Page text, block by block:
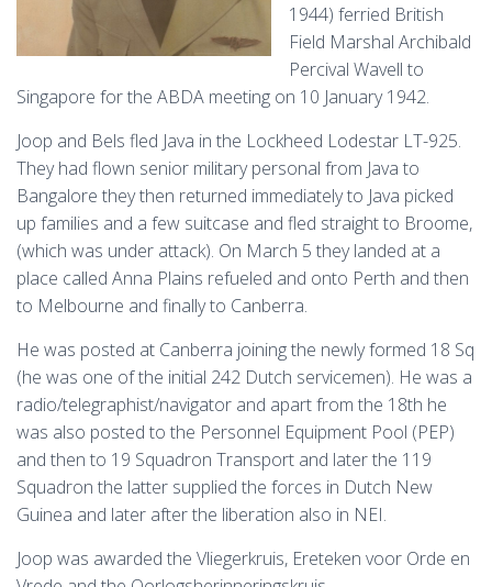
1944) ferried British
Field Marshal Archibald
Percival Wavell to
Singapore for the ABDA meeting on 10 January 1942.
Joop and Bels fled Java in the Lockheed Lodestar LT-925.
They had flown senior military personal from Java to
Bangalore they then returned immediately to Java picked
up families and a few suitcase and fled straight to Broome,
(which was under attack). On March 5 they landed at a
place called Anna Plains refueled and onto Perth and then
to Melbourne and finally to Canberra.
He was posted at Canberra joining the newly formed 18 Sq
(he was one of the initial 242 Dutch servicemen). He was a
radio/telegraphist/navigator and apart from the 18th he
was also posted to the Personnel Equipment Pool (PEP)
and then to 19 Squadron Transport and later the 119
Squadron the latter supplied the forces in Dutch New
Guinea and later after the liberation also in NEI.
Joop was awarded the Vliegerkruis, Ereteken voor Orde en